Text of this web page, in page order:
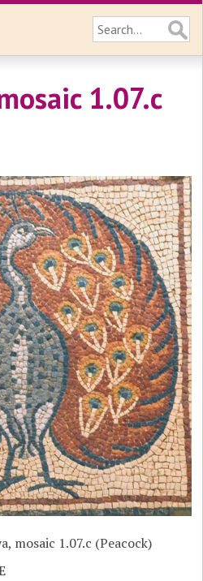
1.07.c
mosaic 1.07.c (Peacock)